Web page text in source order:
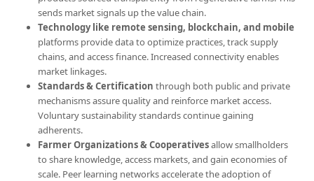
sends market signals up the value chain.
Technology like remote sensing, blockchain, and mobile
platforms provide data to optimize practices, track supply
chains, and access finance. Increased connectivity enables
market linkages.
Standards & Certification through both public and private
mechanisms assure quality and reinforce market access.
Voluntary sustainability standards continue gaining
adherents.
Farmer Organizations & Cooperativesallow smallholders
to share knowledge, access markets, and gain economies of
scale. Peer learning networks accelerate the adoption of